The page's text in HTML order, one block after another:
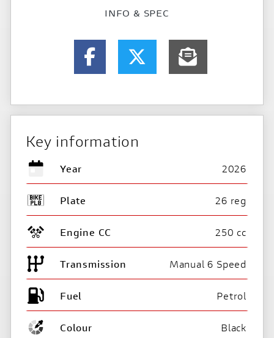
INFO & SPEC
Key information
Year 2026
Plate 26 reg
Engine CC 250 cc
Transmission Manual 6 Speed
Fuel
Colour Black